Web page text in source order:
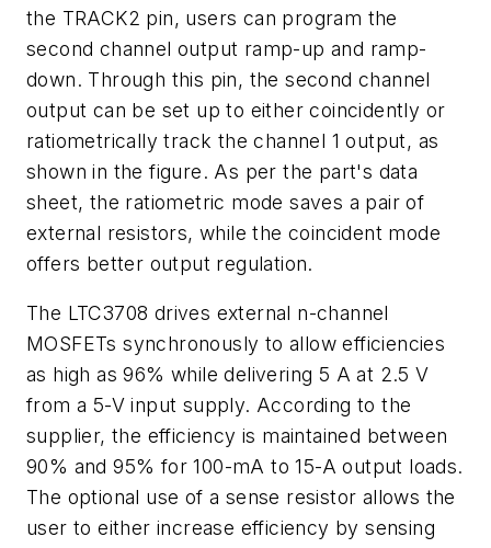
the TRACK2 pin, users can program the
second channel output ramp-up and ramp-
down. Through this pin, the second channel
output can be set up to either coincidently or
ratiometrically track the channel 1 output, as
shown in the figure. As per the part's data
sheet, the ratiometric mode saves a pair of
external resistors, while the coincident mode
offers better output regulation.
The LTC3708 drives external n-channel
MOSFETs synchronously to allow efficiencies
as high as 96% while delivering 5 A at 2.5 V
from a 5-V input supply. According to the
supplier, the efficiency is maintained between
90% and 95% for 100-mA to 15-A output loads.
The optional use of a sense resistor allows the
user to either increase efficiency by sensing